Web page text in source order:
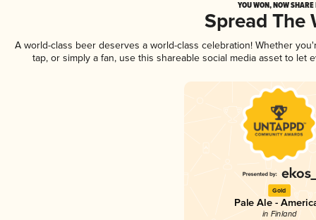
YOU WON, NOW
Spread The
A world-class beer deserves a world-class celebration! Whether
tap, or simply a fan, use this shareable social media asset to
Gold
Pale Ale -
in Finland